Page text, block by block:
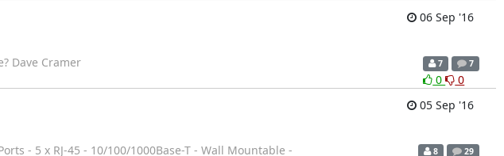
06 Sep '16
Dave Cramer 7 7
0
0
05 Sep '16
- 5 x RJ-45 - 10/100/1000Base-T - Wall Mountable -
8 29